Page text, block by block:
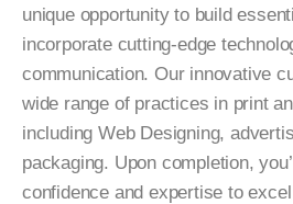
unique opportunity to build
incorporate cutting-edge
communication. Our innovative
wide range of practices in print
including Web Designing,
packaging. Upon completion,
confidence and expertise to